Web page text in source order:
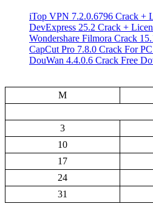
iTop VPN 7.2.0.6796 Crack +
DevExpress 25.2 Crack +
Wondershare Filmora Crack
CapCut Pro 7.8.0 Crack For
DouWan 4.4.0.6 Crack Free
M
3
10
17
24
31